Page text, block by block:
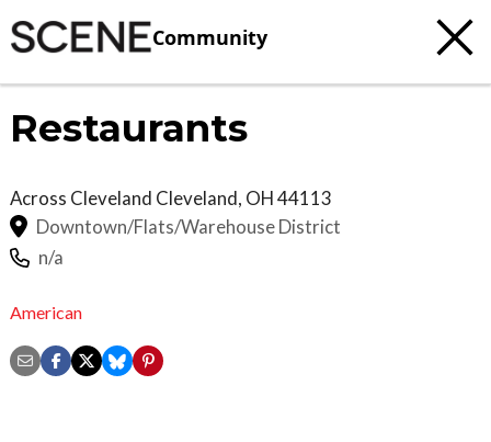
Community
Restaurants
Across Cleveland Cleveland, OH44113
Downtown/Flats/Warehouse District
n/a
American